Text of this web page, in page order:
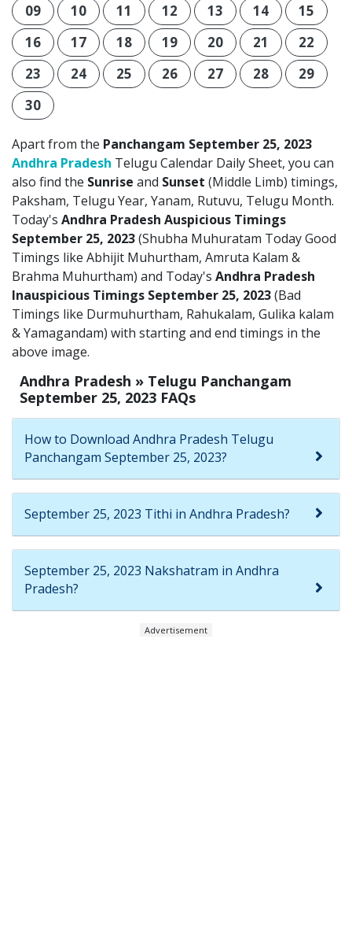
09
10 11 12 13 14
15
16
17 18 19 20 21
22
23
24 25 26 27 28
29
30
Apart from the Panchangam September 25, 2023
Andhra Pradesh Telugu Calendar Daily Sheet, you can
also find the Sunrise and Sunset (Middle Limb) timings,
Paksham, Telugu Year, Yanam, Rutuvu, Telugu Month.
Today's Andhra Pradesh Auspicious Timings
September 25, 2023(Shubha Muhuratam Today Good
Timings like Abhijit Muhurtham, Amruta Kalam &
Brahma Muhurtham) and Today's Andhra Pradesh
Inauspicious Timings September 25, 2023(Bad
Timings like Durmuhurtham, Rahukalam, Gulika kalam
& Yamagandam) with starting and end timings in the
above image.
Andhra Pradesh » Telugu Panchangam
September 25, 2023 FAQs
How to Download Andhra Pradesh Telugu
Panchangam September 25, 2023?
September 25, 2023 Tithi in Andhra Pradesh?
September 25, 2023 Nakshatram in Andhra
Pradesh?
Advertisement